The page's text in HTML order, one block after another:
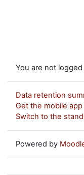
You are not logged
Data retention
Get the mobile app
Switch to the
Powered by